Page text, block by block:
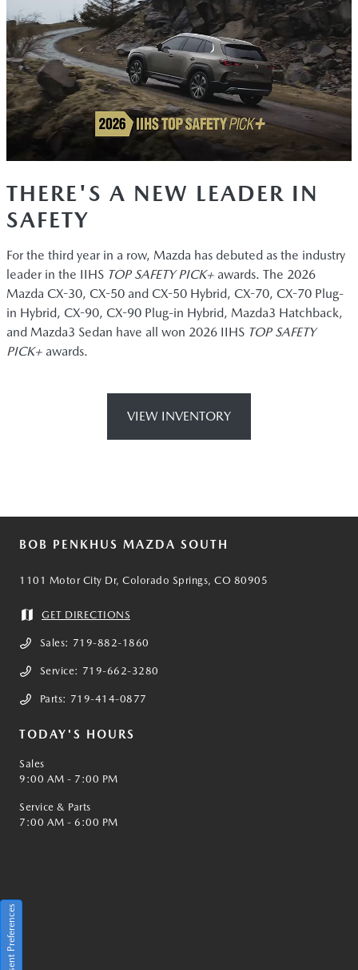
THERE'S A NEW LEADER IN
SAFETY
For the third year in a row, Mazda has debuted as the industry
leader in the IIHS TOP SAFETY PICK+ awards. The 2026
Mazda CX-30, CX-50 and CX-50 Hybrid, CX-70, CX-70 Plug-
in Hybrid, CX-90, CX-90 Plug-in Hybrid, Mazda3 Hatchback,
and Mazda3 Sedan have all won 2026 IIHS TOP SAFETY
PICK+ awards.
VIEW INVENTORY
BOB PENKHUS MAZDA SOUTH
1101 Motor City Dr, Colorado Springs, CO 80905
GET DIRECTIONS
Sales: 719-882-1860
Service: 719-662-3280
Parts: 719-414-0877
TODAY'S HOURS
Sales
9:00 AM - 7:00 PM
Service & Parts
7:00 AM - 6:00 PM
Consent Preferences